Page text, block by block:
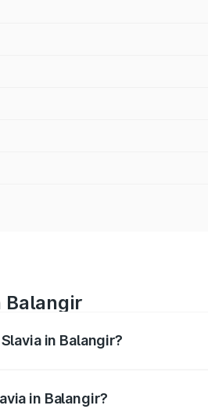
Balangir
in Balangir?
in Balangir?